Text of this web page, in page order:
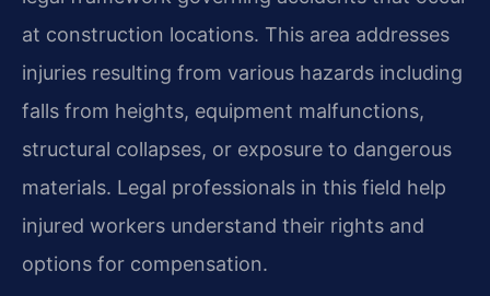
at construction locations. This area addresses
injuries resulting from various hazards including
falls from heights, equipment malfunctions,
structural collapses, or exposure to dangerous
materials. Legal professionals in this field help
injured workers understand their rights and
options for compensation.